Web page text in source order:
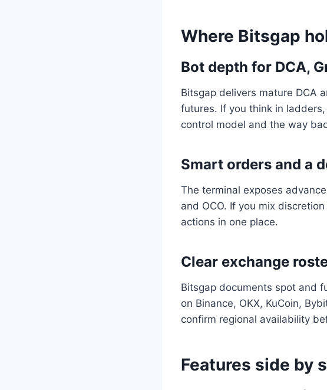
Where Bitsgap
Bot depth for DCA,
Bitsgap delivers mature DCA
futures. If you think in
control model and the way
Smart orders and a
The terminal exposes
and OCO. If you mix
actions in one place.
Clear exchange
Bitsgap documents spot and
on Binance, OKX, KuCoin,
confirm regional availability
Features side by